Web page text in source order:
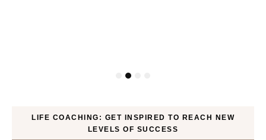
LIFE COACHING: GET INSPIRED TO REACH NEW
LEVELS OF SUCCESS